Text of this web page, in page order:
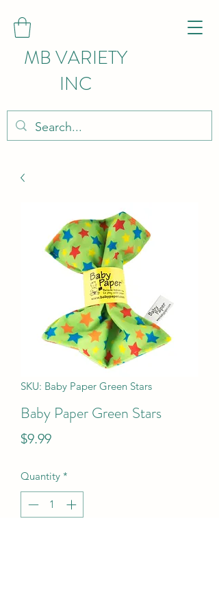
MB VARIETY
INC
SKU: Baby Paper Green Stars
Baby Paper Green Stars
$9.99Price
Quantity *